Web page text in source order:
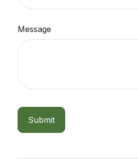
Message